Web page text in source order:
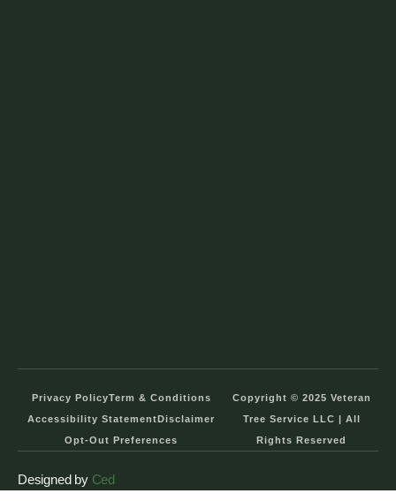
Privacy PolicyTerm & Conditions
Accessibility Statement Disclaimer
Opt-Out Preferences
Copyright © 2025 Veteran
Tree Service LLC | All
Rights Reserved
Designed by Ced